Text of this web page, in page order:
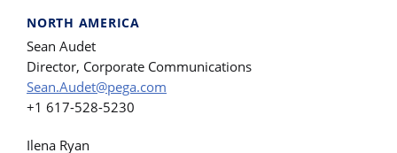
NORTH AMERICA
Sean Audet
Director, Corporate Communications
Sean.Audet@pega.com
+1 617-528-5230
Ilena Ryan